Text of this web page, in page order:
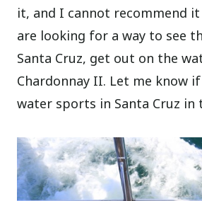
it, and I cannot recommend
are looking for a way to see
Santa Cruz, get out on the
Chardonnay II. Let me know
water sports in Santa Cruz in